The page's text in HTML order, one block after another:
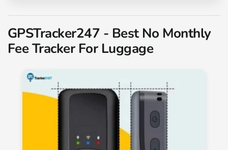
GPSTracker247 - Best No Monthly
Fee Tracker For Luggage